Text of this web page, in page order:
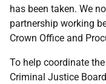
has been taken. We
partnership working
Crown Office and
To help coordinate
Criminal Justice